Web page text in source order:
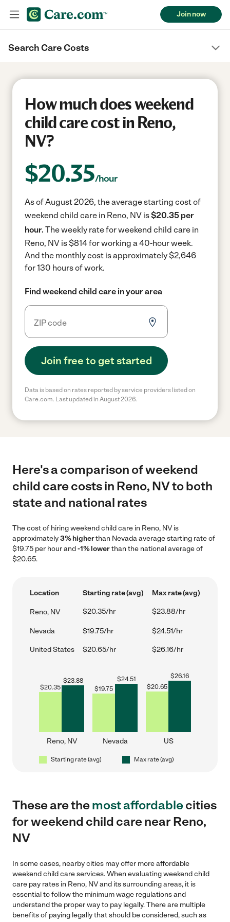
Join now
Search Care Costs
How much does weekend
child care cost in Reno,
NV?
$20.35/hour
As of August 2026, the average starting cost of
weekend child care in Reno, NV is$20.35 per
hour. The weekly rate for weekend child care in
Reno, NV is $814 for working a 40-hour week.
And the monthly cost is approximately $2,646
for 130 hours of work.
Find weekend child care in your area
Join free to get started
Data is based on rates reported by service providers listed on
Care.com. Last updated in August 2026.
Here's a comparison of weekend
child care costs in Reno, NV to both
state and national rates
The cost of hiring weekend child care in Reno, NV is
approximately3% higherthan Nevada average starting rate of
$19.75 per hour and-1% lowerthan the national average of
$20.65.
Location Starting rate (avg) Max rate (avg)
Reno, NV $20.35/hr $23.88/hr
Nevada $19.75/hr $24.51/hr
United States $20.65/hr $26.16/hr
$20.35
$23.88
Reno, NV
$19.75
$24.51
Nevada
$20.65
$26.16
US
Starting rate (avg) Max rate (avg)
These are themost affordablecities
for weekend child care near Reno,
NV
In some cases, nearby cities may offer more affordable
weekend child care services. When evaluating weekend child
care pay rates in Reno, NV and its surrounding areas, it is
essential to follow the minimum wage regulations and
understand the proper way to pay legally. There are multiple
benefits of paying legally that should be considered, such as